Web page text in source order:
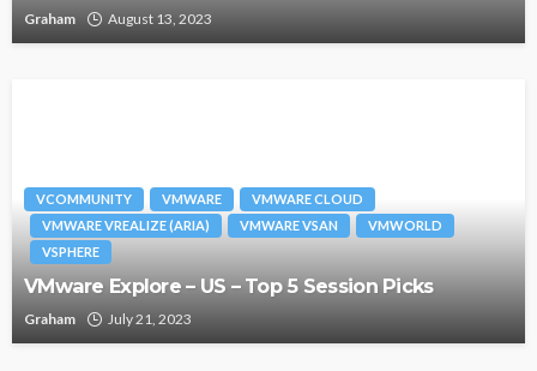
Graham August 13, 2023
VCOMMUNITY VMWARE
VMWARE CLOUD
VMWARE VREALIZE (ARIA)
VMWARE VSAN
VMWORLD
VSPHERE
VMware Explore – US – Top 5 Session Picks
Graham July 21, 2023